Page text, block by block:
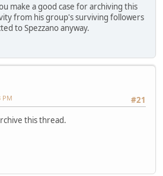
make a good case for archiving this
from his group's surviving followers
to Spezzano anyway.
#21
PM
this thread.